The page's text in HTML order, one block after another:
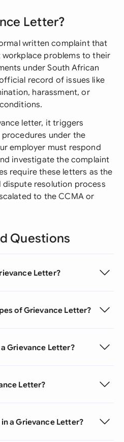
Letter?
written complaint that
problems to their
under South African
record of issues like
harassment, or
letter, it triggers
under the
employer must respond
investigate the complaint
require these letters as the
resolution process
to the CCMA or
Questions
Letter?
of Grievance Letter?
Grievance Letter?
Letter?
a Grievance Letter?